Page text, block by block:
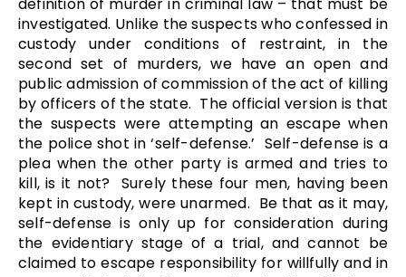
investigated. Unlike the suspects who confessed in
custody under conditions of restraint, in the
second set of murders, we have an open and
public admission of commission of the act of killing
by officers of the state. The official version is that
the suspects were attempting an escape when
the police shot in ‘self-defense.’ Self-defense is a
plea when the other party is armed and tries to
kill, is it not? Surely these four men, having been
kept in custody, were unarmed. Be that as it may,
self-defense is only up for consideration during
the evidentiary stage of a trial, and cannot be
claimed to escape responsibility for willfully and in